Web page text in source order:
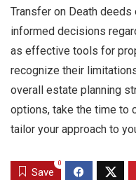
Transfer on Death
informed decisions
as effective tools for
recognize their
overall estate planning
options, take the time to
tailor your approach to
Save
0